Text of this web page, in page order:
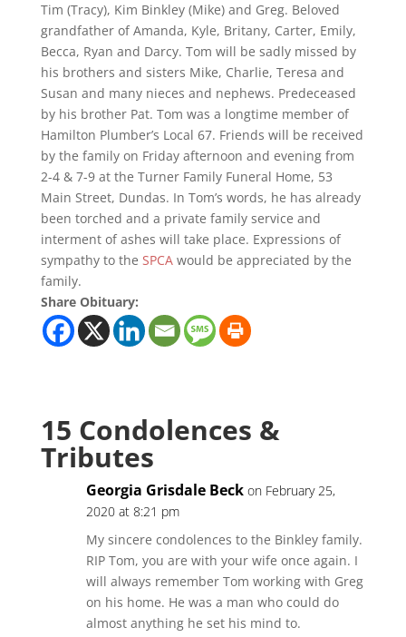
Tim (Tracy), Kim Binkley (Mike) and Greg. Beloved
grandfather of Amanda, Kyle, Britany, Carter, Emily,
Becca, Ryan and Darcy. Tom will be sadly missed by
his brothers and sisters Mike, Charlie, Teresa and
Susan and many nieces and nephews. Predeceased
by his brother Pat. Tom was a longtime member of
Hamilton Plumber’s Local 67. Friends will be received
by the family on Friday afternoon and evening from
2-4 & 7-9 at the Turner Family Funeral Home, 53
Main Street, Dundas. In Tom’s words, he has already
been torched and a private family service and
interment of ashes will take place. Expressions of
sympathy to the SPCAwould be appreciated by the
family.
Share Obituary:
15 Condolences &
Tributes
Georgia Grisdale Beck on February 25,
2020 at 8:21 pm
My sincere condolences to the Binkley family.
RIP Tom, you are with your wife once again. I
will always remember Tom working with Greg
on his home. He was a man who could do
almost anything he set his mind to.